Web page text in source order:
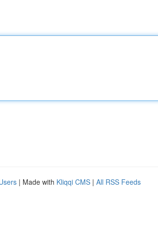
| Made with Kliqqi CMS | All RSS Feeds